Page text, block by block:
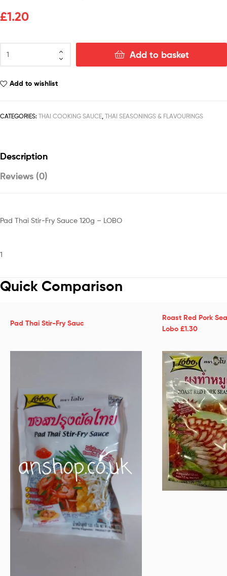
£1.20
Add to basket
Add to wishlist
CATEGORIES: THAI COOKING SAUCE THAI SEASONINGS & FLAVOURINGS
Description
Reviews (0)
Pad Thai Stir-Fry Sauce 120g – LOBO
1
Quick Comparison
Pad Thai Stir-Fry Sauc
Roast Red Pork
Lobo £1.30